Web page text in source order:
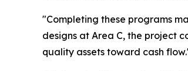
"Completing these programs
designs at Area C, the project
quality assets toward cash